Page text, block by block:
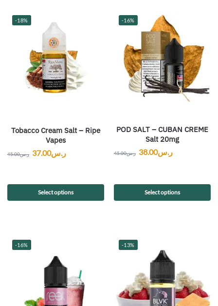
-18%
Tobacco Cream Salt – Ripe
Vapes
ر.س45.00 ر.س37.00
Select options
-16%
POD SALT – CUBAN CREME
Salt 20mg
ر.س45.00 ر.س38.00
Select options
-16% -13%